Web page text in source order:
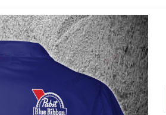
Add to
wishlist